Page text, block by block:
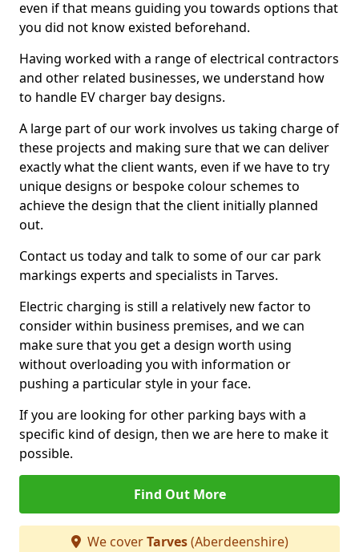
even if that means guiding you towards options that
you did not know existed beforehand.
Having worked with a range of electrical contractors
and other related businesses, we understand how
to handle EV charger bay designs.
A large part of our work involves us taking charge of
these projects and making sure that we can deliver
exactly what the client wants, even if we have to try
unique designs or bespoke colour schemes to
achieve the design that the client initially planned
out.
Contact us today and talk to some of our car park
markings experts and specialists in Tarves.
Electric charging is still a relatively new factor to
consider within business premises, and we can
make sure that you get a design worth using
without overloading you with information or
pushing a particular style in your face.
If you are looking for other parking bays with a
specific kind of design, then we are here to make it
possible.
Find Out More
We coverTarves(Aberdeenshire)